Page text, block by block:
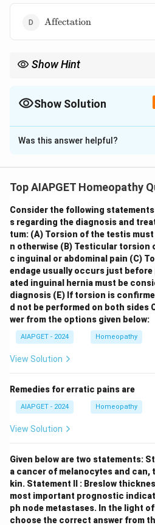
\text{Affectation}
Affectation
Show Hint
homeopathic repertories, such as
on modalities and Kent's focus on
distinct ways.
Show Solution
The Correct Option isA
Solution and Explanation
significant reference works in
answer this question, we need
presence of the given mind
Alcoholism:Boenninghausen's
Repertory includes rubrics
mental state associated with
Repertory, while covering
symptoms, does not have a
"Alcoholism" under the mind
related to alcohol abuse would
others depending on the
language can be found in both
headings like "Quarrelsome,"
expressions of aggressive
preoccupied or lost in thought,
Boenninghausen's and Kent's
Affectation:Rubrics related to
behavior are also found in both
headings like "Haughty,"
Was this answer helpful?
Top AIAPGET Homeopathy
Consider the following
s regarding the diagnosis and
tum: (A) Torsion of the testis
n otherwise (B) Testicular torsion
c inguinal or abdominal pain (C)
endage usually occurs just before
ated inguinal hernia must be
diagnosis (E) If torsion is
d not be performed on both sides
wer from the options given below:
AIAPGET - 2024 Homeopathy
View Solution
Remedies for erratic pains are
AIAPGET - 2024 Homeopathy
View Solution
Given below are two statements:
a cancer of melanocytes and can,
kin. Statement II : Breslow
most important prognostic
ph node metastases. In the light
choose the correct answer from